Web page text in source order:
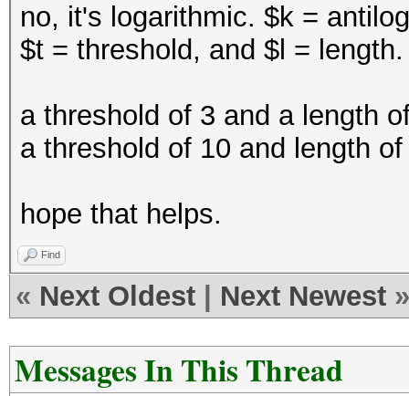
no, it's logarithmic. $k =
$t = threshold, and $l = length.
a threshold of 3 and a length
a threshold of 10 and length
hope that helps.
Find
« Next Oldest Next Newest »
Messages In This Thread